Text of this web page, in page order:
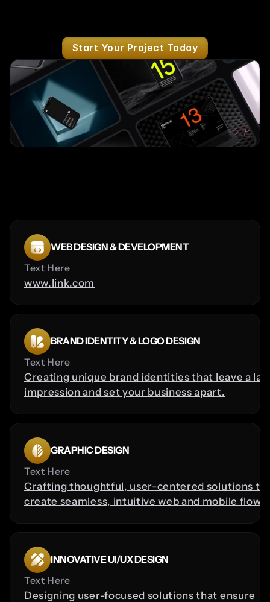
Start Your Project Today
WEB DESIGN & DEVELOPMENT
Text Here
www.link.com
BRAND IDENTITY & LOGO DESIGN
Text Here
Creating unique brand identities that leave a
impression and set your business apart.
GRAPHIC DESIGN
Text Here
Crafting thoughtful, user-centered solutions to
create seamless, intuitive web and mobile flows.
INNOVATIVE UI/UX DESIGN
Text Here
Designing user-focused solutions that ensure